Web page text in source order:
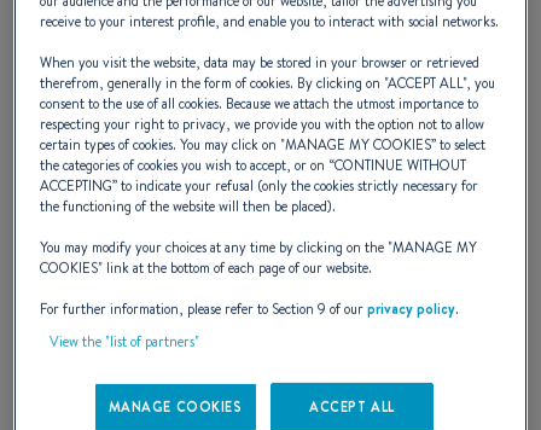
buoyancy foam sections throughout the hull
to make it unsinkable, structural inner
mouldings, pivoting cast iron keel, injection
moulded deck (for greater strength among
other benefits). The First 21.7 is a small high
performance cruiser that is safe and
familyoriented with 4 berths.
receive to your interest profile, and enable you to interact with social networks.
When you visit the website, data may be stored in your browser or retrieved
therefrom, generally in the form of cookies. By clicking on "ACCEPT ALL", you
consent to the use of all cookies. Because we attach the utmost importance to
respecting your right to privacy, we provide you with the option not to allow
certain types of cookies. You may click on "MANAGE MY COOKIES” to select
the categories of cookies you wish to accept, or on “CONTINUE WITHOUT
ACCEPTING” to indicate your refusal (only the cookies strictly necessary for
the functioning of the website will then be placed).
You may modify your choices at any time by clicking on the "MANAGE MY
COOKIES" link at the bottom of each page of our website.
For further information, please refer to Section 9 of ourprivacy policy.
View the "list of partners"
MANAGE COOKIES ACCEPT ALL